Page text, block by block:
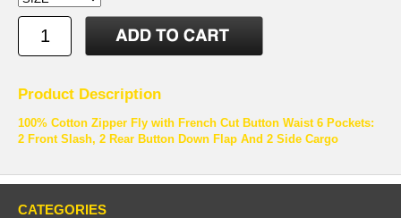
Product Description
100% Cotton Zipper Fly with French Cut Button Waist 6 Pockets:
2 Front Slash, 2 Rear Button Down Flap And 2 Side Cargo
CATEGORIES